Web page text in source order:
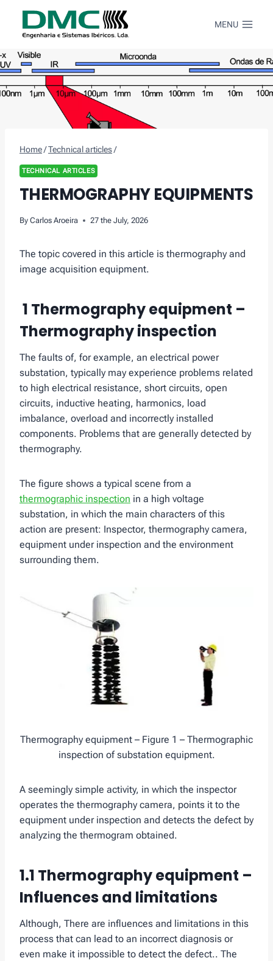
content
MENU
Home/Technical articles/
TECHNICAL ARTICLES
THERMOGRAPHY EQUIPMENTS
By Carlos Aroeira 27 the July, 2026
The topic covered in this article is thermography and
image acquisition equipment.
1 Thermography equipment –
Thermography inspection
The faults of, for example, an electrical power
substation, typically may experience problems related
to high electrical resistance, short circuits, open
circuits, inductive heating, harmonics, load
imbalance, overload and incorrectly installed
components. Problems that are generally detected by
thermography.
The figure shows a typical scene from a
thermographic inspection in a high voltage
substation, in which the main characters of this
action are present: Inspector, thermography camera,
equipment under inspection and the environment
surrounding them.
Thermography equipment – Figure 1 – Thermographic
inspection of substation equipment.
A seemingly simple activity, in which the inspector
operates the thermography camera, points it to the
equipment under inspection and detects the defect by
analyzing the thermogram obtained.
1.1 Thermography equipment –
Influences and limitations
Although, There are influences and limitations in this
process that can lead to an incorrect diagnosis or
even make it impossible to detect the defect.. The